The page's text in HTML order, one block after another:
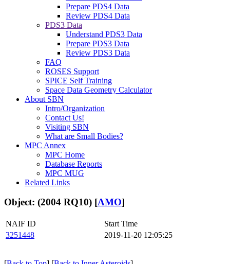
Prepare PDS4 Data
Review PDS4 Data
PDS3 Data
Understand PDS3 Data
Prepare PDS3 Data
Review PDS3 Data
FAQ
ROSES Support
SPICE Self Training
Space Data Geometry Calculator
About SBN
Intro/Organization
Contact Us!
Visiting SBN
What are Small Bodies?
MPC Annex
MPC Home
Database Reports
MPC MUG
Related Links
Object: (2004 RQ10) [AMO]
NAIF ID
Start Time
3251448
2019-11-20 12:05:25